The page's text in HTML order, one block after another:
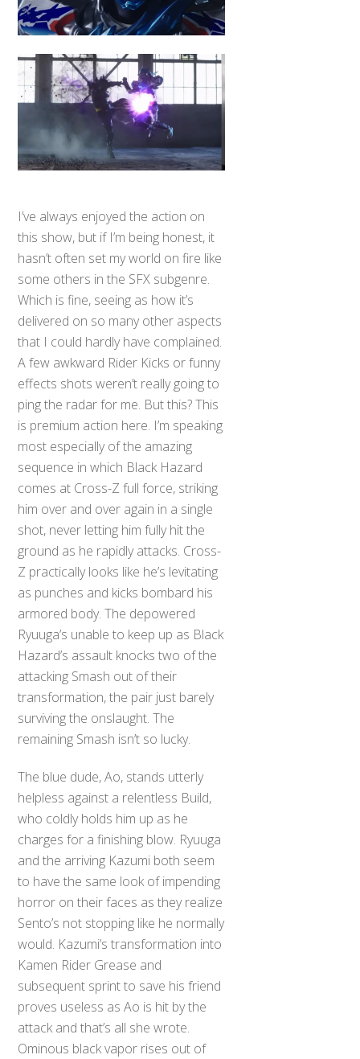
I’ve always enjoyed the action on
this show, but if I’m being honest, it
hasn’t often set my world on fire like
some others in the SFX subgenre.
Which is fine, seeing as how it’s
delivered on so many other aspects
that I could hardly have complained.
A few awkward Rider Kicks or funny
effects shots weren’t really going to
ping the radar for me. But this? This
is premium action here. I’m speaking
most especially of the amazing
sequence in which Black Hazard
comes at Cross-Z full force, striking
him over and over again in a single
shot, never letting him fully hit the
ground as he rapidly attacks. Cross-
Z practically looks like he’s levitating
as punches and kicks bombard his
armored body. The depowered
Ryuuga’s unable to keep up as Black
Hazard’s assault knocks two of the
attacking Smash out of their
transformation, the pair just barely
surviving the onslaught. The
remaining Smash isn’t so lucky.
The blue dude, Ao, stands utterly
helpless against a relentless Build,
who coldly holds him up as he
charges for a finishing blow. Ryuuga
and the arriving Kazumi both seem
to have the same look of impending
horror on their faces as they realize
Sento’s not stopping like he normally
would. Kazumi’s transformation into
Kamen Rider Grease and
subsequent sprint to save his friend
proves useless as Ao is hit by the
attack and that’s all she wrote.
Ominous black vapor rises out of